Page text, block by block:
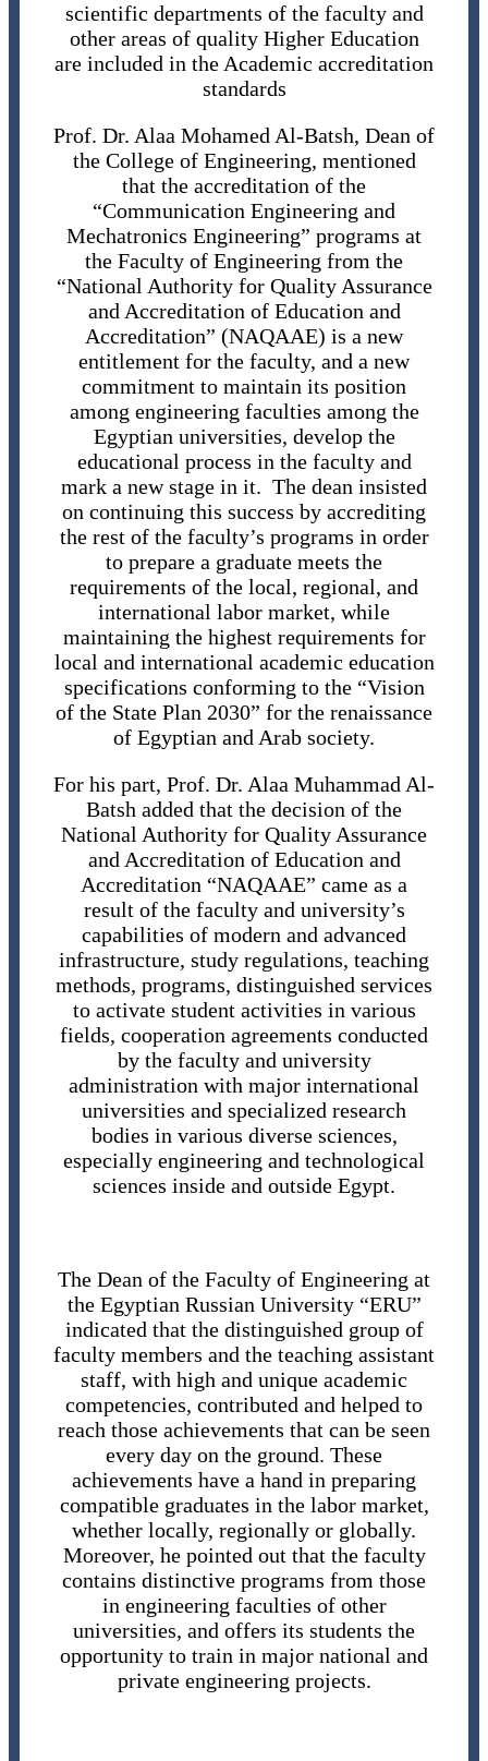
scientific departments of the faculty and
other areas of quality Higher Education
are included in the Academic accreditation
standards
Prof. Dr. Alaa Mohamed Al-Batsh, Dean of
the College of Engineering, mentioned
that the accreditation of the
“Communication Engineering and
Mechatronics Engineering” programs at
the Faculty of Engineering from the
“National Authority for Quality Assurance
and Accreditation of Education and
Accreditation” (NAQAAE) is a new
entitlement for the faculty, and a new
commitment to maintain its position
among engineering faculties among the
Egyptian universities, develop the
educational process in the faculty and
mark a new stage in it. The dean insisted
on continuing this success by accrediting
the rest of the faculty’s programs in order
to prepare a graduate meets the
requirements of the local, regional, and
international labor market, while
maintaining the highest requirements for
local and international academic education
specifications conforming to the “Vision
of the State Plan 2030” for the renaissance
of Egyptian and Arab society.
For his part, Prof. Dr. Alaa Muhammad Al-
Batsh added that the decision of the
National Authority for Quality Assurance
and Accreditation of Education and
Accreditation “NAQAAE” came as a
result of the faculty and university’s
capabilities of modern and advanced
infrastructure, study regulations, teaching
methods, programs, distinguished services
to activate student activities in various
fields, cooperation agreements conducted
by the faculty and university
administration with major international
universities and specialized research
bodies in various diverse sciences,
especially engineering and technological
sciences inside and outside Egypt.
The Dean of the Faculty of Engineering at
the Egyptian Russian University “ERU”
indicated that the distinguished group of
faculty members and the teaching assistant
staff, with high and unique academic
competencies, contributed and helped to
reach those achievements that can be seen
every day on the ground. These
achievements have a hand in preparing
compatible graduates in the labor market,
whether locally, regionally or globally.
Moreover, he pointed out that the faculty
contains distinctive programs from those
in engineering faculties of other
universities, and offers its students the
opportunity to train in major national and
private engineering projects.